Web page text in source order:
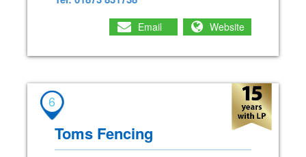
Email Website
6
Toms Fencing